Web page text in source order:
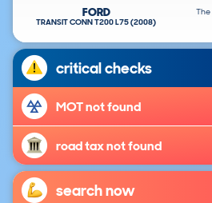
The
FORD
TRANSIT CONN T200 L75 (2008)
critical checks
MOT not found
road tax not found
search now